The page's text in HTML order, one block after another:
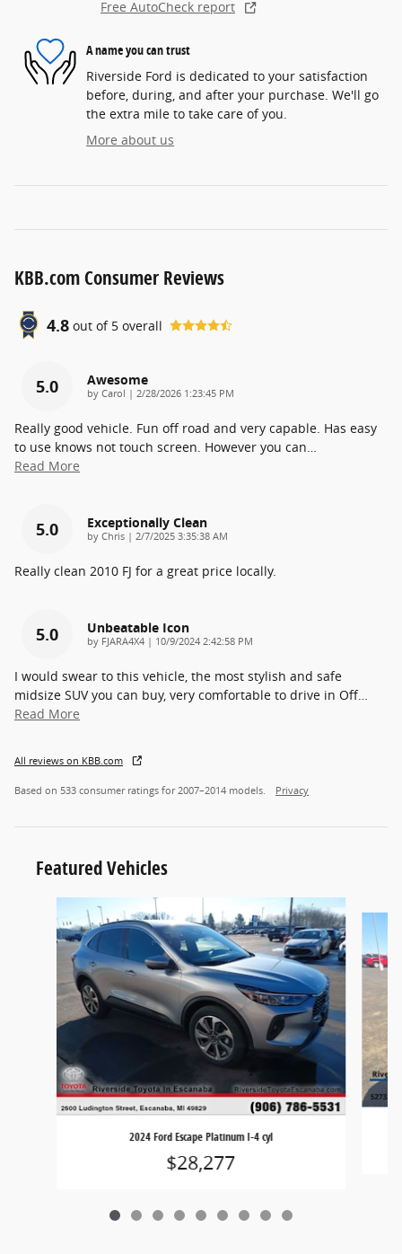
Free AutoCheck report
A name you can trust
Riverside Ford is dedicated to your satisfaction
before, during, and after your purchase. We'll go
the extra mile to take care of you.
More about us
KBB.com Consumer Reviews
4.8 out of 5 overall
5.0 Awesome
by Carol | on
2/28/2026 1:23:45 PM
Really good vehicle. Fun off road and very capable. Has easy
to use knows not touch screen. However you can…
Read More
5.0 Exceptionally Clean
by Chris | on
2/7/2025 3:35:38 AM
Really clean 2010 FJ for a great price locally.
5.0 Unbeatable Icon
by FJARA4X4 | on
10/9/2024 2:42:58 PM
I would swear to this vehicle, the most stylish and safe
midsize SUV you can buy, very comfortable to drive in Off…
Read More
All reviews on KBB.com
Based on 533 consumer ratings for 2007–2014 models. Privacy
Featured Vehicles
2024 Ford Escape Platinum I-4 cyl
$28,277